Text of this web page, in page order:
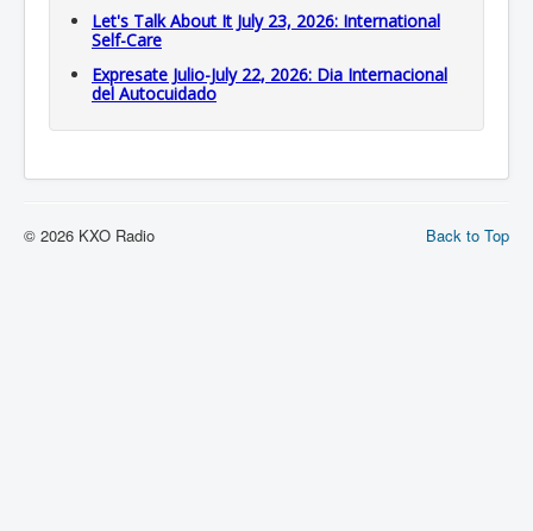
Let's Talk About It July 23, 2026: International
Self-Care
Expresate Julio-July 22, 2026: Dia Internacional
del Autocuidado
Back to Top
© 2026 KXO Radio